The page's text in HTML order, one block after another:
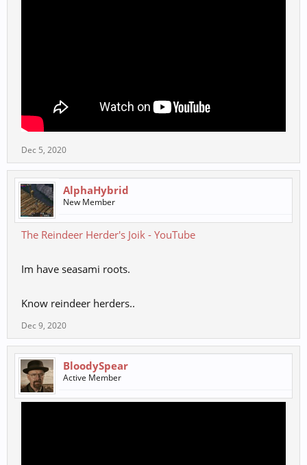
Dec 5, 2020
AlphaHybrid
New Member
The Reindeer Herder's Joik - YouTube
Im have seasami roots.
Know reindeer herders..
Dec 9, 2020
BloodySpear
Active Member